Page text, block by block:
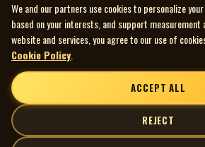
We and our partners use cookies to personalize
based on your interests, and support measurement
website and services, you agree to our use of
Cookie Policy
ACCEPT ALL
REJECT